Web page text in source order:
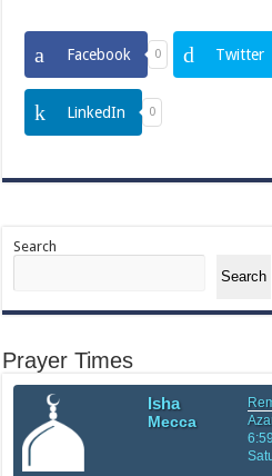
Facebook 0 Twitter
LinkedIn 0
Search
Search
Prayer Times